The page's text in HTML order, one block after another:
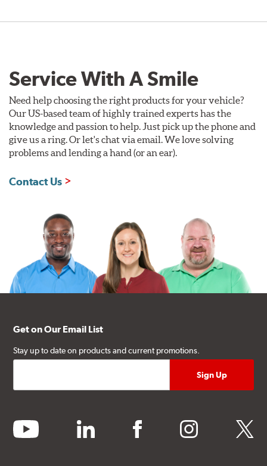
Service With A Smile
Need help choosing the right products for your vehicle?
Our US-based team of highly trained experts has the
knowledge and passion to help. Just pick up the phone and
give us a ring. Or let's chat via email. We love solving
problems and lending a hand (or an ear).
Contact Us
Get on Our Email List
Stay up to date on products and current promotions.
youtube linkedin facebook instagram twitter